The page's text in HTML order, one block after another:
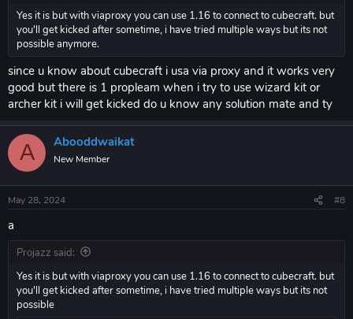
Yes it is but with viaproxy you can use 1.16 to connect to cubecraft. but
you'll get kicked after sometime, i have tried multiple ways but its not
possible anymore.
since u know about cubecraft i usa via proxy and it works very
good but there is 1 propleam when i try to use wizard kit or
archer kit i will get kicked do u know any solution mate and ty
A Abooddwaikat
New Member
May 28, 2024 #8
a
Projazz said:
Yes it is but with viaproxy you can use 1.16 to connect to cubecraft. but
you'll get kicked after sometime, i have tried multiple ways but its not
possible